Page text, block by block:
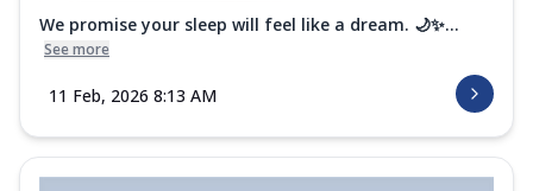
We promise your sleep will feel like a dream. 🌙✨...
See more
11 Feb, 2026 8:13 AM